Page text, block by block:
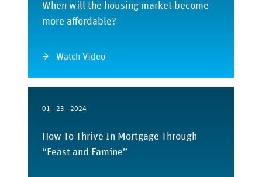
When will the housing market become
more affordable?
Watch Video
01 - 23 - 2024
How To Thrive In Mortgage Through
“Feast and Famine”